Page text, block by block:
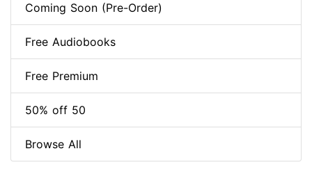
Coming Soon (Pre-Order)
Free Audiobooks
Free Premium
50% off 50
Browse All